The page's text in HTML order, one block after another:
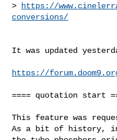
>
https://
conversions/
It was updated
https://
==== quotation start
This feature was
As a bit of history, in